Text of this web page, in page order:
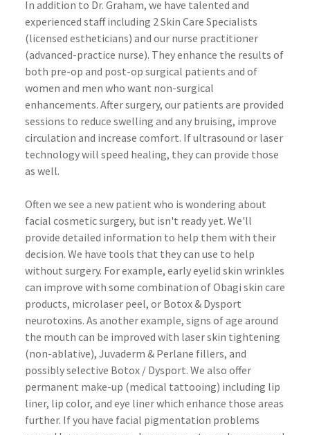
In addition to Dr. Graham, we have talented and
experienced staff including 2 Skin Care Specialists
(licensed estheticians) and our nurse practitioner
(advanced-practice nurse). They enhance the results of
both pre-op and post-op surgical patients and of
women and men who want non-surgical
enhancements. After surgery, our patients are provided
sessions to reduce swelling and any bruising, improve
circulation and increase comfort. If ultrasound or laser
technology will speed healing, they can provide those
as well.
Often we see a new patient who is wondering about
facial cosmetic surgery, but isn't ready yet. We'll
provide detailed information to help them with their
decision. We have tools that they can use to help
without surgery. For example, early eyelid skin wrinkles
can improve with some combination ofObagi skin care
products, microlaser peel, or Botox& Dysport
neurotoxins. As another example, signs of age around
the mouth can be improved with laser skin tightening
(non-ablative), Juvaderm & Perlane fillers, and
possibly selective Botox / Dysport. We also offer
permanent make-up (medical tattooing) including lip
liner, lip color, and eye liner which enhance those areas
further. If you have facial pigmentation problems